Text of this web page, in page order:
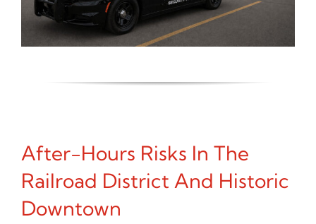
After-Hours Risks In The
Railroad District And Historic
Downtown